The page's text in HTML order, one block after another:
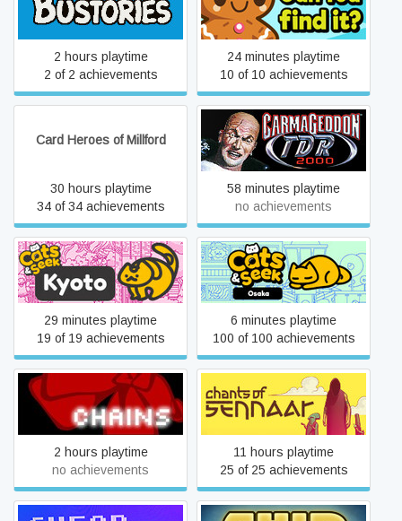
Bustories
2 hours playtime
2 of 2 achievements
Can You find it?
24 minutes playtime
10 of 10 achievements
Card Heroes of Millford
30 hours playtime
34 of 34 achievements
Carmageddon TDR 2000
58 minutes playtime
no achievements
Cats and Seek: Kyoto
29 minutes playtime
19 of 19 achievements
Cats and Seek: Osaka
6 minutes playtime
100 of 100 achievements
Chains
2 hours playtime
no achievements
Chants of Sennaar
11 hours playtime
25 of 25 achievements